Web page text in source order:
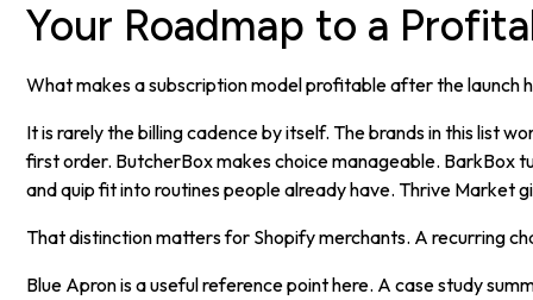
Your Roadmap to a
What makes a subscription model profitable after the launch
It is rarely the billing cadence by itself. The brands in this list
first order. ButcherBox makes choice manageable. BarkBox
and quip fit into routines people already have. Thrive Market
That distinction matters for Shopify merchants. A recurring
Blue Apron is a useful reference point here. A case study